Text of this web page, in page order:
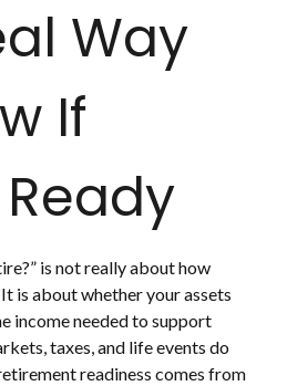
Way
If
Ready
is not really about how
is about whether your assets
income needed to support
taxes, and life events do
readiness comes from